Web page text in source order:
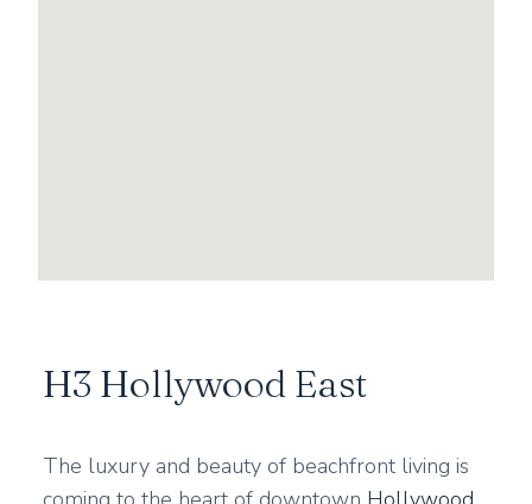
H3 Hollywood East
The luxury and beauty of beachfront living is